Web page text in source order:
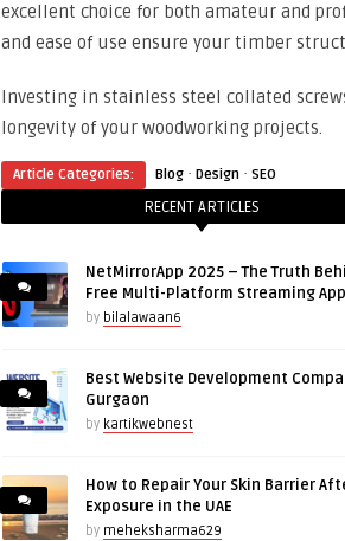
excellent choice for both amateur and
and ease of use ensure your timber
Investing in stainless steel collated
longevity of your woodworking projects.
Article Categories: Blog · Design · SEO
RECENT ARTICLES
NetMirrorApp 2025 – The Truth
Free Multi-Platform Streaming App
by bilalawaan6
Best Website Development
Gurgaon
by kartikwebnest
How to Repair Your Skin Barrier
Exposure in the UAE
by meheksharma629